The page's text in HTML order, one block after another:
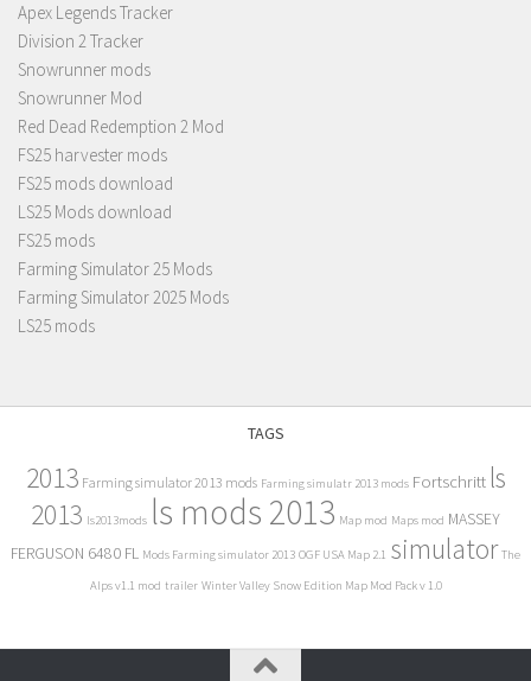
Apex Legends Tracker
Division 2 Tracker
Snowrunner mods
Snowrunner Mod
Red Dead Redemption 2 Mod
FS25 harvester mods
FS25 mods download
LS25 Mods download
FS25 mods
Farming Simulator 25 Mods
Farming Simulator 2025 Mods
LS25 mods
TAGS
2013 Farming simulator 2013 mods Farming simulatr 2013 mods Fortschritt ls
2013 ls2013mods ls mods 2013 Map mod Maps mod MASSEY
FERGUSON 6480 FL Mods Farming simulator 2013 OGF USA Map 2.1 simulator The
Alps v1.1 mod trailer Winter Valley Snow Edition Map Mod Pack v 1.0